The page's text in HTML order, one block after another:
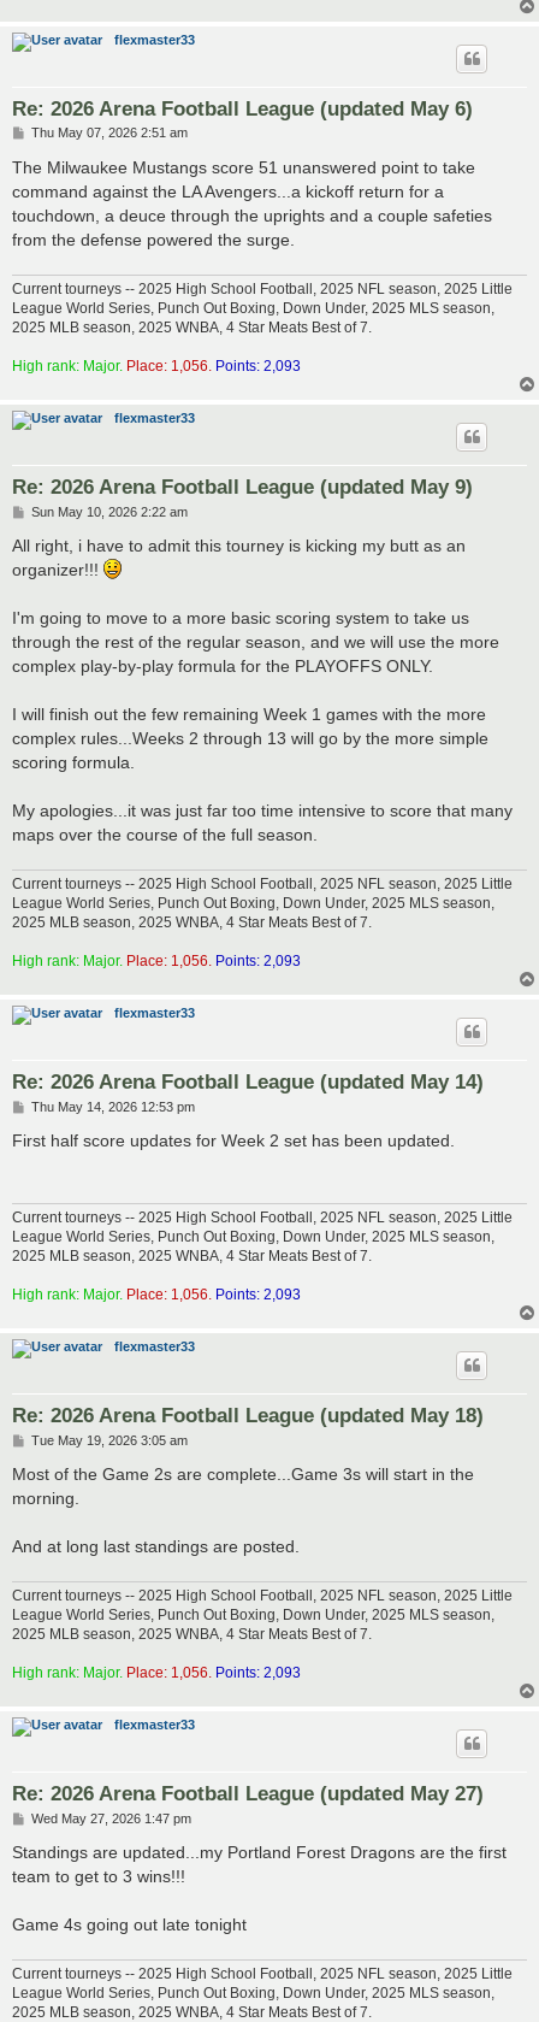
flexmaster33
Re: 2026 Arena Football League (updated May 6)
P
s
Thu May 07, 2026 2:51 am
The Milwaukee Mustangs score 51 unanswered point to take
command against the LA Avengers...a kickoff return for a
touchdown, a deuce through the uprights and a couple safeties
from the defense powered the surge.
Current tourneys -- 2025 High School Football, 2025 NFL season, 2025 Little
League World Series, Punch Out Boxing, Down Under, 2025 MLS season,
2025 MLB season, 2025 WNBA, 4 Star Meats Best of 7.
High rank: Major. Place: 1,056. Points: 2,093
flexmaster33
Re: 2026 Arena Football League (updated May 9)
P
s
Sun May 10, 2026 2:22 am
All right, i have to admit this tourney is kicking my butt as an
organizer!!!
I'm going to move to a more basic scoring system to take us
through the rest of the regular season, and we will use the more
complex play-by-play formula for the PLAYOFFS ONLY.
I will finish out the few remaining Week 1 games with the more
complex rules...Weeks 2 through 13 will go by the more simple
scoring formula.
My apologies...it was just far too time intensive to score that many
maps over the course of the full season.
Current tourneys -- 2025 High School Football, 2025 NFL season, 2025 Little
League World Series, Punch Out Boxing, Down Under, 2025 MLS season,
2025 MLB season, 2025 WNBA, 4 Star Meats Best of 7.
High rank: Major. Place: 1,056. Points: 2,093
flexmaster33
Re: 2026 Arena Football League (updated May 14)
P
s
Thu May 14, 2026 12:53 pm
First half score updates for Week 2 set has been updated.
Current tourneys -- 2025 High School Football, 2025 NFL season, 2025 Little
League World Series, Punch Out Boxing, Down Under, 2025 MLS season,
2025 MLB season, 2025 WNBA, 4 Star Meats Best of 7.
High rank: Major. Place: 1,056. Points: 2,093
flexmaster33
Re: 2026 Arena Football League (updated May 18)
P
s
Tue May 19, 2026 3:05 am
Most of the Game 2s are complete...Game 3s will start in the
morning.
And at long last standings are posted.
Current tourneys -- 2025 High School Football, 2025 NFL season, 2025 Little
League World Series, Punch Out Boxing, Down Under, 2025 MLS season,
2025 MLB season, 2025 WNBA, 4 Star Meats Best of 7.
High rank: Major. Place: 1,056. Points: 2,093
flexmaster33
Re: 2026 Arena Football League (updated May 27)
P
s
Wed May 27, 2026 1:47 pm
Standings are updated...my Portland Forest Dragons are the first
team to get to 3 wins!!!
Game 4s going out late tonight
Current tourneys -- 2025 High School Football, 2025 NFL season, 2025 Little
League World Series, Punch Out Boxing, Down Under, 2025 MLS season,
2025 MLB season, 2025 WNBA, 4 Star Meats Best of 7.